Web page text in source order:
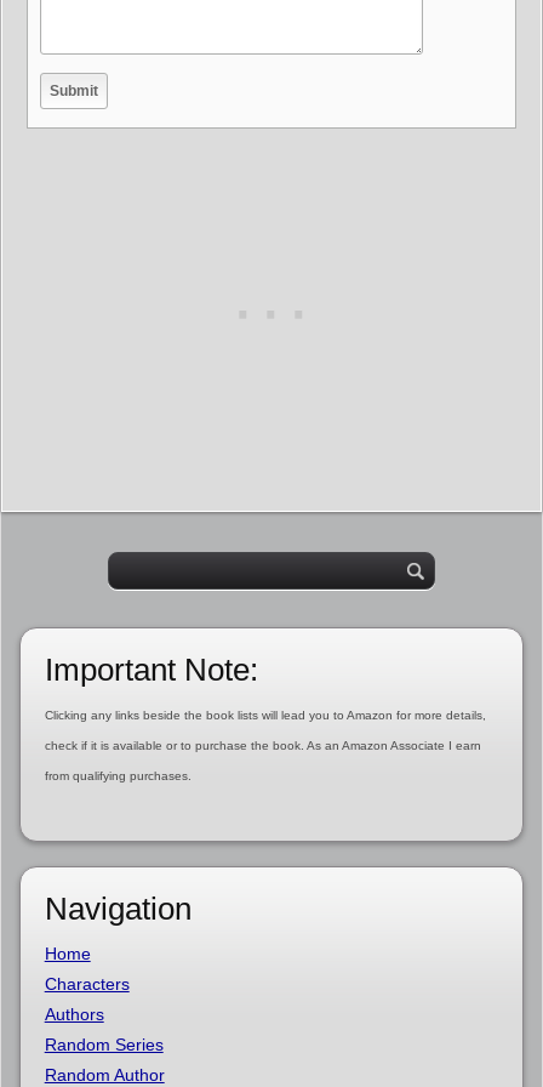
Important Note:
Clicking any links beside the book lists will lead you to Amazon for more details,
check if it is available or to purchase the book. As an Amazon Associate I earn
from qualifying purchases.
Navigation
Home
Characters
Authors
Random Series
Random Author